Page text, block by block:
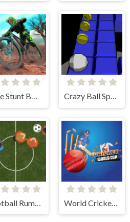
Bike Stunt BMX Simulator Crazy Ball Space